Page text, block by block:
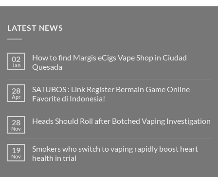
LATEST NEWS
02
Jan
How to find Margis eCigs Vape Shop in Ciudad
Quesada
on
How
to
eCigs
Ciudad
Quesada
28
Apr
SATUBOS : Link Register Bermain Game Online
Favorite di Indonesia!
on
Register
Bermain
Game
28
Nov
Heads Should Roll after Botched Vaping Investigation
Heads
Should
Roll
19
Nov
Smokers who switch to vaping rapidly boost heart
health in trial